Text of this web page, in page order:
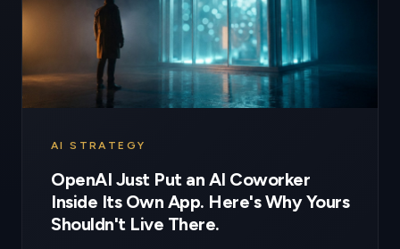
AI STRATEGY
OpenAI Just Put an AI Coworker
Inside Its Own App. Here's Why Yours
Shouldn't Live There.